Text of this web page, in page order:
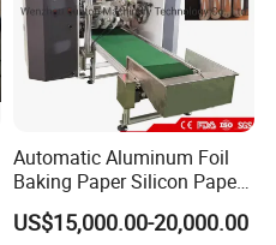
Automatic Aluminum Foil
Baking Paper Silicon Paper
Slitting Cutting Rewinding
Slitter Rewinder Machine
US$15,000.00-20,000.00